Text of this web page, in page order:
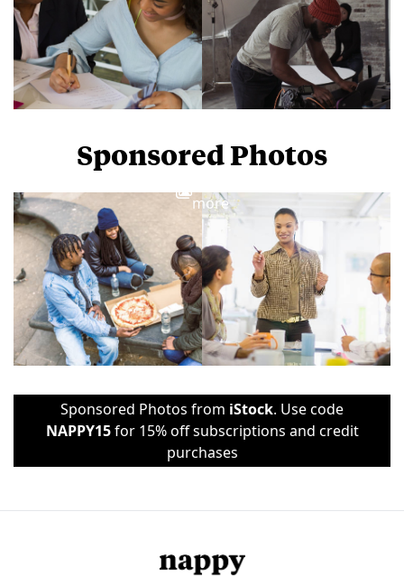
Sponsored Photos
more
Sponsored Photos from iStock. Use code
NAPPY15for 15% off subscriptions and credit
purchases